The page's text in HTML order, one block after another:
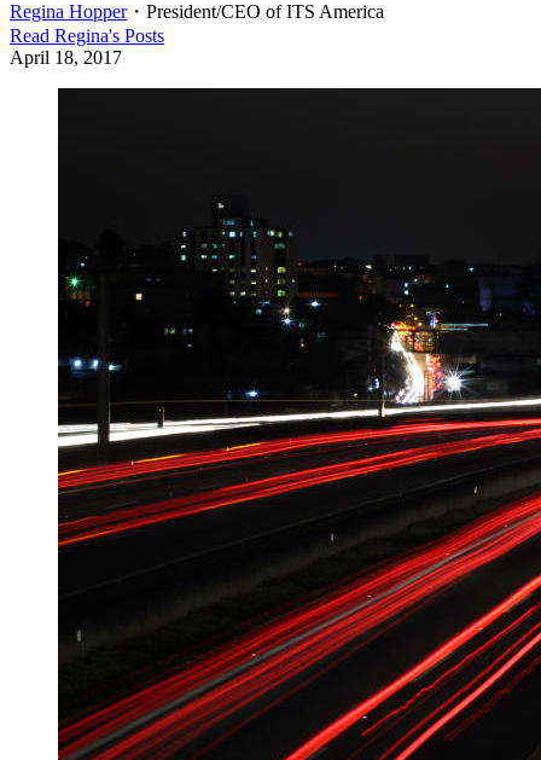
Regina Hopper・ President/CEO of ITS America
Read Regina's Posts
April 18, 2017